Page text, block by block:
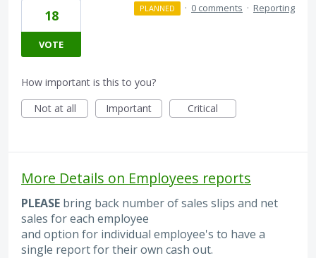
18
VOTE
PLANNED · 0 comments · Reporting
How important is this to you?
Not at all
Important Critical
More Details on Employees reports
PLEASE bring back number of sales slips and net
sales for each employee
and option for individual employee's to have a
single report for their own cash out.